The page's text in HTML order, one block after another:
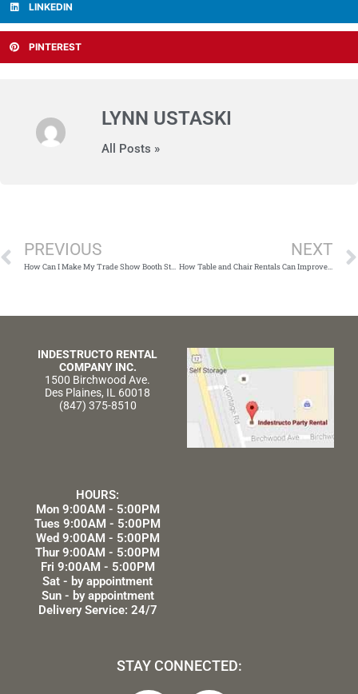
LINKEDIN
PINTEREST
LYNN USTASKI
All Posts »
PREVIOUS
How Can I Make My Trade Show Booth Stand Out?
NEXT
How Table and Chair Rentals Can Improve Your Party Planning
INDESTRUCTO RENTAL
COMPANY INC.
1500 Birchwood Ave.
Des Plaines, IL 60018
(847) 375-8510
HOURS:
Mon 9:00AM - 5:00PM
Tues 9:00AM - 5:00PM
Wed 9:00AM - 5:00PM
Thur 9:00AM - 5:00PM
Fri 9:00AM - 5:00PM
Sat - by appointment
Sun - by appointment
Delivery Service: 24/7
STAY CONNECTED: